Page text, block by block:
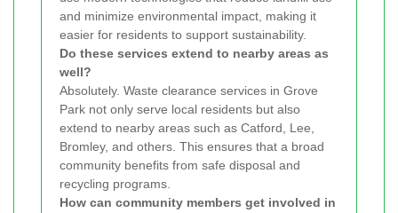
and minimize environmental impact, making it
easier for residents to support sustainability.
Do these services extend to nearby areas as
well?
Absolutely. Waste clearance services in Grove
Park not only serve local residents but also
extend to nearby areas such as Catford, Lee,
Bromley, and others. This ensures that a broad
community benefits from safe disposal and
recycling programs.
How can community members get involved in